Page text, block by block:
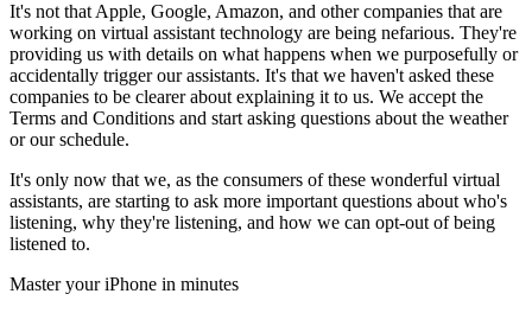
It's not that Apple, Google, Amazon, and other companies that are
working on virtual assistant technology are being nefarious. They're
providing us with details on what happens when we purposefully or
accidentally trigger our assistants. It's that we haven't asked these
companies to be clearer about explaining it to us. We accept the
Terms and Conditions and start asking questions about the weather
or our schedule.
It's only now that we, as the consumers of these wonderful virtual
assistants, are starting to ask more important questions about who's
listening, why they're listening, and how we can opt-out of being
listened to.
Master your iPhone in minutes